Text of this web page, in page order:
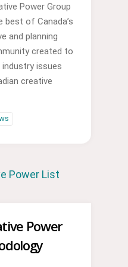
Power Group
best of Canada’s
and planning
created to
issues
creative
Power